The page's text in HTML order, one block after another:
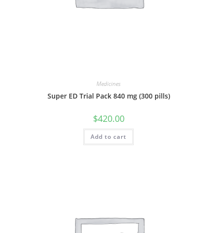
Medicines
Super ED Trial Pack 840 mg (300 pills)
$420.00
Add to cart